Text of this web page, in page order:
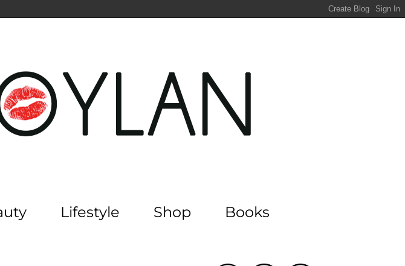
Lifestyle Shop Books